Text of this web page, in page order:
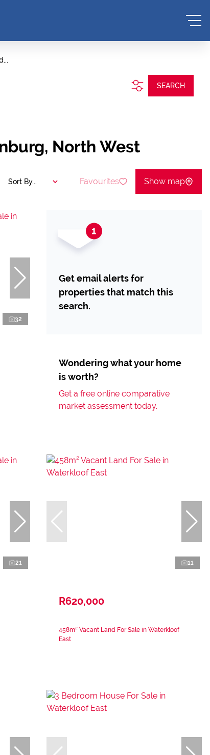
SEARCH
North West
Sort By... Favourites Show map
32
Get email alerts for
properties that match this
search.
Wondering what your home
is worth?
Get a free online comparative
market assessment today.
21 11
R620,000
458m² Vacant Land For Sale in Waterkloof
East